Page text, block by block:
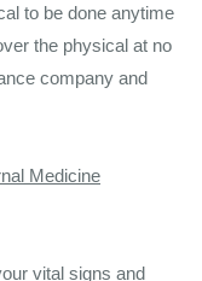
to be done anytime
the physical at no
company and
Medicine
vital signs and